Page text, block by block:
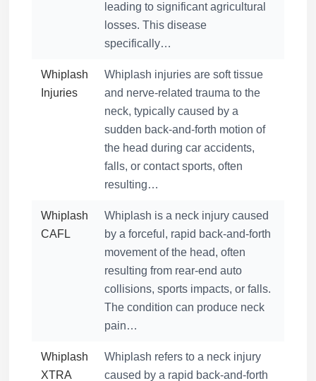
leading to significant agricultural
losses. This disease
specifically…
Whiplash
Injuries
Whiplash injuries are soft tissue
and nerve-related trauma to the
neck, typically caused by a
sudden back-and-forth motion of
the head during car accidents,
falls, or contact sports, often
resulting…
Whiplash
CAFL
Whiplash is a neck injury caused
by a forceful, rapid back-and-forth
movement of the head, often
resulting from rear-end auto
collisions, sports impacts, or falls.
The condition can produce neck
pain…
Whiplash
XTRA
Whiplash refers to a neck injury
caused by a rapid back-and-forth